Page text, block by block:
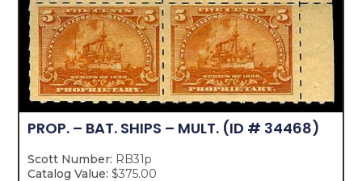
PROP. – BAT. SHIPS – MULT. (ID # 34468)
Scott Number: RB31p
Catalog Value: $375.00